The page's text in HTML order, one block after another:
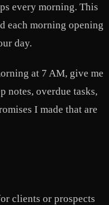
every morning. This
each morning opening
day.
at 7 AM, give me
notes, overdue tasks,
I made that are
clients or prospects